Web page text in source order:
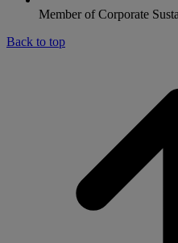
Member of Corporate
Back to top